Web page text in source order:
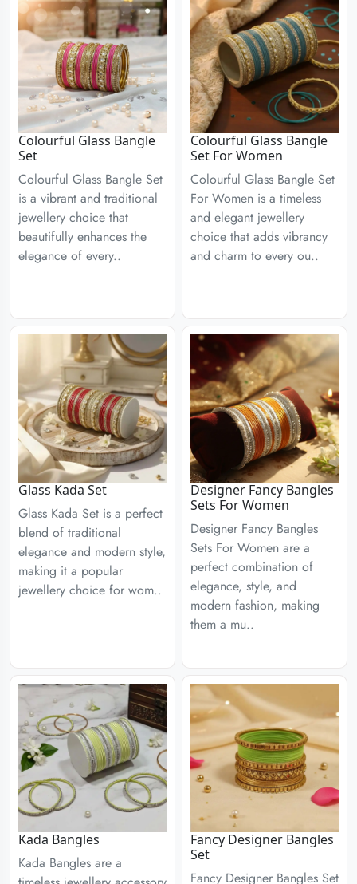
Colourful Glass Bangle
Set
Colourful Glass Bangle Set
is a vibrant and traditional
jewellery choice that
beautifully enhances the
elegance of every..
Colourful Glass Bangle
Set For Women
Colourful Glass Bangle Set
For Women is a timeless
and elegant jewellery
choice that adds vibrancy
and charm to every ou..
Glass Kada Set
Glass Kada Set is a perfect
blend of traditional
elegance and modern style,
making it a popular
jewellery choice for wom..
Designer Fancy Bangles
Sets For Women
Designer Fancy Bangles
Sets For Women are a
perfect combination of
elegance, style, and
modern fashion, making
them a mu..
Kada Bangles
Kada Bangles are a
Fancy Designer Bangles
Set
Fancy Designer Bangles Set